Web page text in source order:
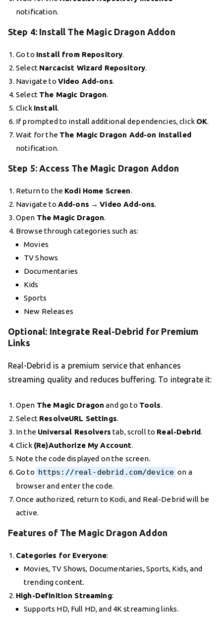
notification.
Step 4: Install The Magic Dragon Addon
Go to Install from Repository.
Select Narcacist Wizard Repository.
Navigate to Video Add-ons.
Select The Magic Dragon.
Click Install.
If prompted to install additional dependencies, click OK.
Wait for the The Magic Dragon Add-on Installed
notification.
Step 5: Access The Magic Dragon Addon
Return to the Kodi Home Screen.
Navigate to Add-ons →Video Add-ons.
Open The Magic Dragon.
Browse through categories such as:
Movies
TV Shows
Documentaries
Kids
Sports
New Releases
Optional: Integrate Real-Debrid for Premium
Links
Real-Debrid is a premium service that enhances
streaming quality and reduces buffering. To integrate it:
Open The Magic Dragon and go to Tools.
Select ResolveURL Settings.
In the Universal Resolvers tab, scroll to Real-Debrid.
Click (Re)Authorize My Account.
Note the code displayed on the screen.
Go to https://real-debrid.com/device on a
browser and enter the code.
Once authorized, return to Kodi, and Real-Debrid will be
active.
Features of The Magic Dragon Addon
Categories for Everyone:
Movies, TV Shows, Documentaries, Sports, Kids, and
trending content.
High-Definition Streaming:
Supports HD, Full HD, and 4K streaming links.